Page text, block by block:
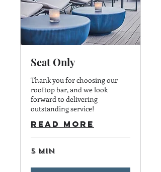
Seat Only
Thank you for choosing our
rooftop bar, and we look
forward to delivering
outstanding service!
Read More
5 min